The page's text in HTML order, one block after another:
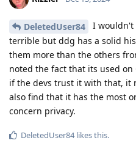
DeletedUser84
I wouldn't
terrible but ddg has a solid
them more than the others
noted the fact that its used
if the devs trust it with that, it
also find that it has the most
concern privacy.
DeletedUser84likes this.